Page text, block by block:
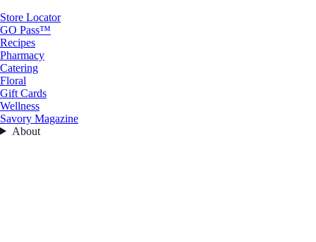
Store Locator
GO Pass™
Recipes
Pharmacy
Catering
Floral
Gift Cards
Wellness
Savory Magazine
About